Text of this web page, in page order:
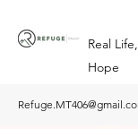
Real
Hope